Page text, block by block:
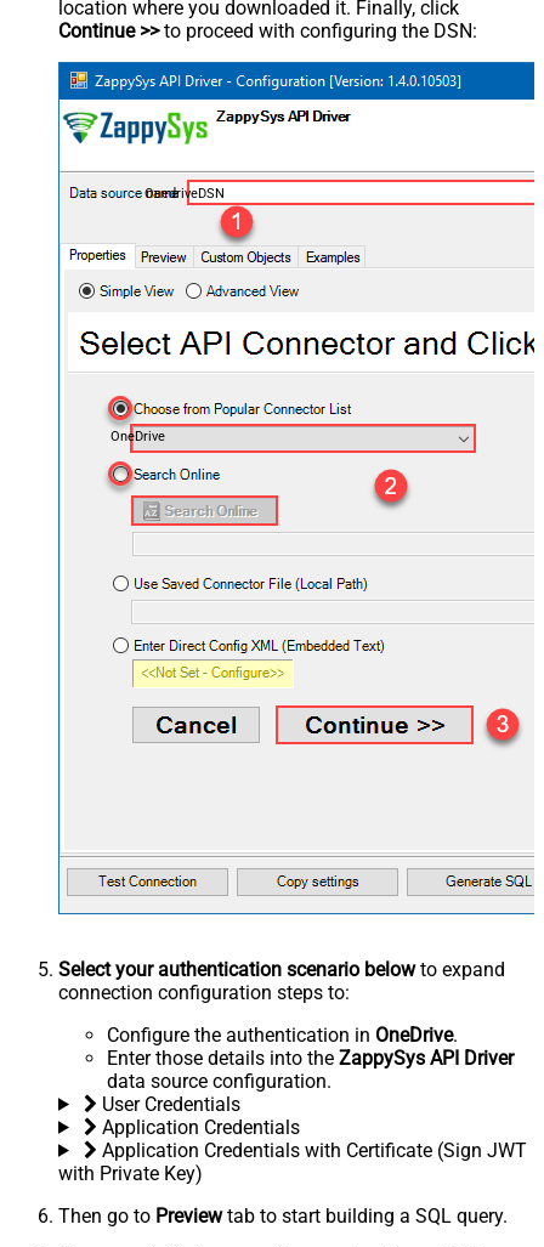
location where you downloaded it. Finally, click
Continue >>to proceed with configuring the DSN:
OnedriveDSN
OneDrive
Select your authentication scenario belowto expand
connection configuration steps to:
Configure the authentication in OneDrive.
Enter those details into the ZappySys API Driver
data source configuration.
User Credentials
Application Credentials
Application Credentials with Certificate (Sign JWT
with Private Key)
Then go to Previewtab to start building a SQL query.